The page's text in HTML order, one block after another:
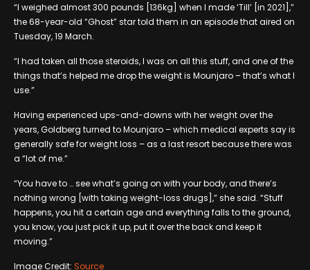
“I weighed almost 300 pounds [136kg] when I made ‘Till’ [in 2021],”
the 68-year-old “Ghost” star told them in an episode that aired on
Tuesday, 19 March.
“I had taken all those steroids, I was on all this stuff, and one of the
things that’s helped me drop the weight is Mounjaro – that’s what I
use.”
Having experienced ups-and-downs with her weight over the
years, Goldberg turned to Mounjaro – which medical experts say is
generally safe for weight loss – as a last resort because there was
a “lot of me.”
“You have to … see what’s going on with your body, and there’s
nothing wrong [with taking weight-loss drugs],” she said. “Stuff
happens, you hit a certain age and everything falls to the ground,
you know, you just pick it up, put it over the back and keep it
moving.”
Image Credit: Source